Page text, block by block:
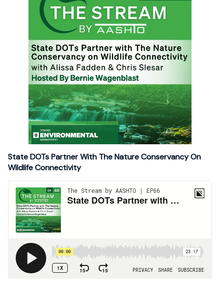
State DOTs Partner With The Nature Conservancy On
Wildlife Connectivity